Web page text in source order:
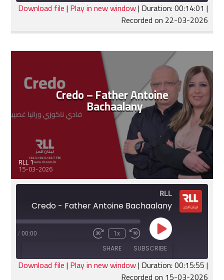
seconds
RSS FEED
SHARE
EMBED
Download file| Play in new window| Duration: 00:14:01 |
Recorded on 22-03-2026
Credo – Father Antoine
Bachaalany
RLL 1
15-03-2026
RLL
Credo - Father Antoine Bachaalany
Play
Episode
Rewind
10
Seconds
1x
Fast
seconds
00:00
/
SUBSCRIBE
SHARE
Download file| Play in new window| Duration: 00:15:55|